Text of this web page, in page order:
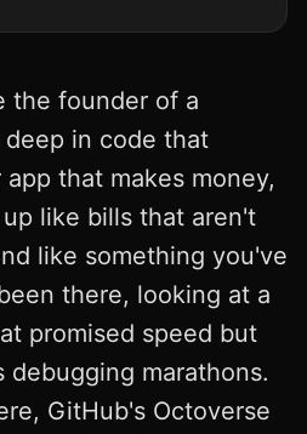
the founder of a
in code that
that makes money,
like bills that aren't
like something you've
there, looking at a
promised speed but
marathons.
GitHub's Octoverse